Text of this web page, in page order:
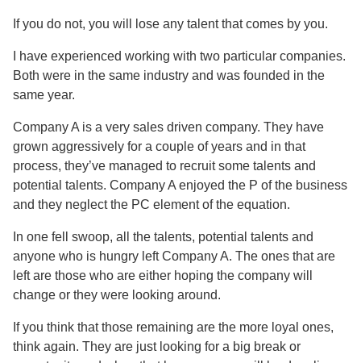
If you do not, you will lose any talent that comes by you.
I have experienced working with two particular companies.
Both were in the same industry and was founded in the
same year.
Company A is a very sales driven company. They have
grown aggressively for a couple of years and in that
process, they’ve managed to recruit some talents and
potential talents. Company A enjoyed the P of the business
and they neglect the PC element of the equation.
In one fell swoop, all the talents, potential talents and
anyone who is hungry left Company A. The ones that are
left are those who are either hoping the company will
change or they were looking around.
If you think that those remaining are the more loyal ones,
think again. They are just looking for a big break or